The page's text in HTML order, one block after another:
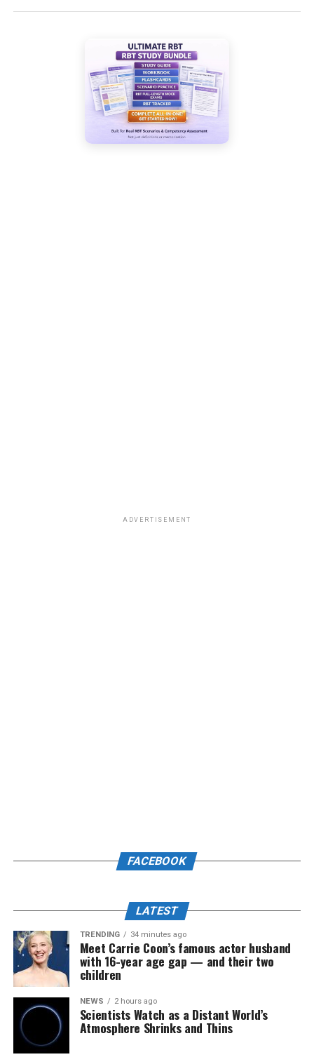
ADVERTISEMENT
FACEBOOK
LATEST
TRENDING 34 minutes ago
Meet Carrie Coon’s famous actor husband
with 16-year age gap — and their two
children
NEWS 2 hours ago
Scientists Watch as a Distant World’s
Atmosphere Shrinks and Thins